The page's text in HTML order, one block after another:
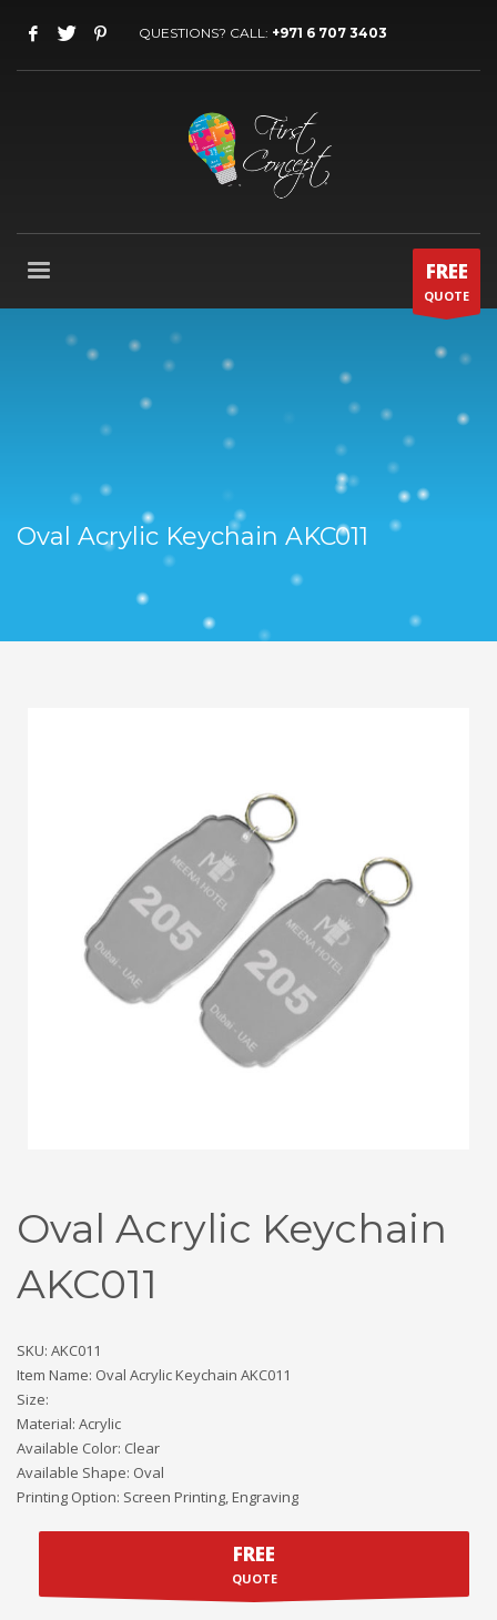
QUESTIONS? CALL: +971 6 707 3403
FREE
QUOTE
Oval Acrylic Keychain AKC011
Oval Acrylic Keychain
AKC011
SKU: AKC011
Item Name: Oval Acrylic Keychain AKC011
Size:
Material: Acrylic
Available Color: Clear
Available Shape: Oval
Printing Option: Screen Printing, Engraving
FREE
QUOTE